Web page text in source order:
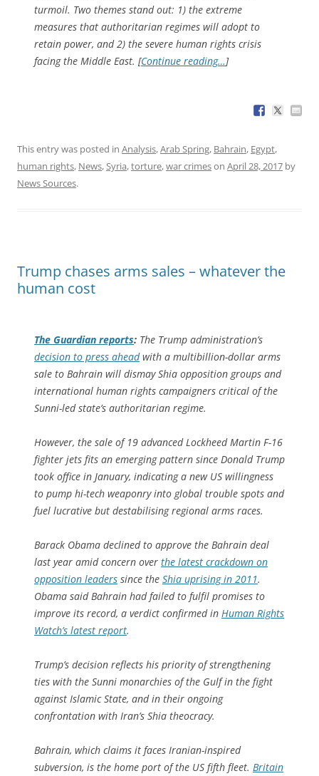
turmoil. Two themes stand out: 1) the extreme
measures that authoritarian regimes will adopt to
retain power, and 2) the severe human rights crisis
facing the Middle East. [Continue reading…]
This entry was posted in Analysis,Arab Spring, Bahrain, Egypt,
human rights, News,Syria,torture,war crimeson April 28, 2017 by
News Sources.
Trump chases arms sales – whatever the
human cost
The Guardian reports: The Trump administration’s
decision to press aheadwith a multibillion-dollar arms
sale to Bahrain will dismay Shia opposition groups and
international human rights campaigners critical of the
Sunni-led state’s authoritarian regime.
However, the sale of 19 advanced Lockheed Martin F-16
fighter jets fits an emerging pattern since Donald Trump
took office in January, indicating a new US willingness
to pump hi-tech weaponry into global trouble spots and
fuel lucrative but destabilising regional arms races.
Barack Obama declined to approve the Bahrain deal
last year amid concern over the latest crackdown on
opposition leaders since the Shia uprising in 2011.
Obama said Bahrain had failed to fulfil promises to
improve its record, a verdict confirmed in Human Rights
Watch’s latest report.
Trump’s decision reflects his priority of strengthening
ties with the Sunni monarchies of the Gulf in the fight
against Islamic State, and in their ongoing
confrontation with Iran’s Shia theocracy.
Bahrain, which claims it faces Iranian-inspired
subversion, is the home port of the US fifth fleet. Britain